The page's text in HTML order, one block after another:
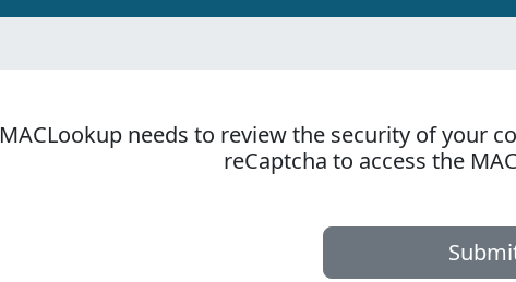
MACLookup needs to review the security of your
reCaptcha to access the